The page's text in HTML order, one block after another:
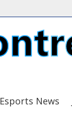
Esports News